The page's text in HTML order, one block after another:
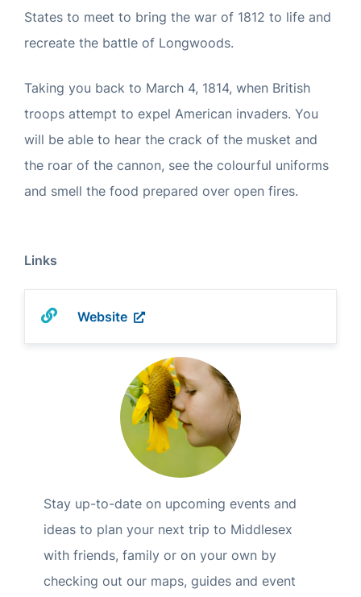
States to meet to bring the war of 1812 to life and
recreate the battle of Longwoods.
Taking you back to March 4, 1814, when British
troops attempt to expel American invaders. You
will be able to hear the crack of the musket and
the roar of the cannon, see the colourful uniforms
and smell the food prepared over open fires.
Links
Website
Stay up-to-date on upcoming events and
ideas to plan your next trip to Middlesex
with friends, family or on your own by
checking out our maps, guides and event